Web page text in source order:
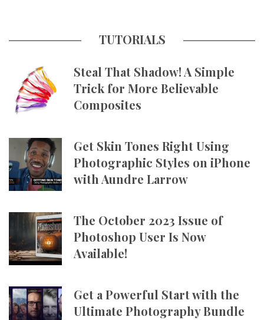
TUTORIALS
Steal That Shadow! A Simple
Trick for More Believable
Composites
Get Skin Tones Right Using
Photographic Styles on iPhone
with Aundre Larrow
The October 2023 Issue of
Photoshop User Is Now
Available!
Get a Powerful Start with the
Ultimate Photography Bundle